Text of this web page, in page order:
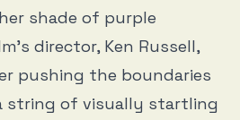
shade of purple
director, Ken Russell,
pushing the boundaries
string of visually startling